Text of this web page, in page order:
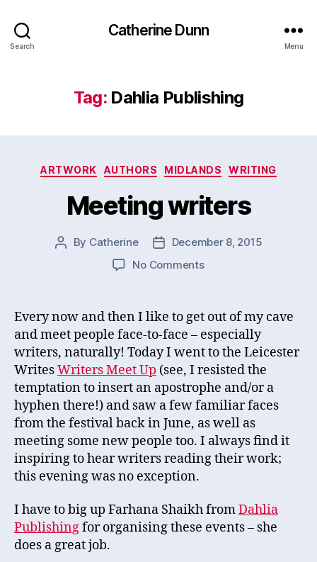
Search
Catherine Dunn
Menu
Tag: Dahlia Publishing
Categories
ARTWORK AUTHORS MIDLANDS WRITING
Meeting writers
Post
By Catherine
PostDecember 8, 2015
No Commentson
Every now and then I like to get out of my cave
and meet people face-to-face – especially
writers, naturally! Today I went to the Leicester
WritesWriters Meet Up (see, I resisted the
temptation to insert an apostrophe and/or a
hyphen there!) and saw a few familiar faces
from the festival back in June, as well as
meeting some new people too. I always find it
inspiring to hear writers reading their work;
this evening was no exception.
I have to big up Farhana Shaikh fromDahlia
Publishingfor organising these events – she
does a great job.